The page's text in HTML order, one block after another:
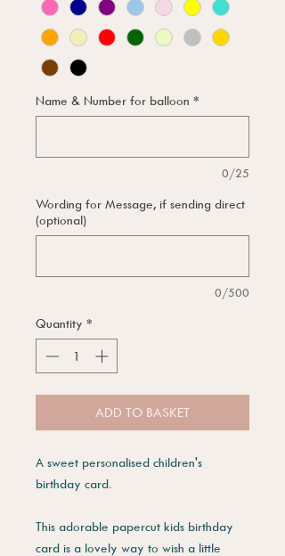
Name & Number for balloon *
0/25
Wording for Message, if sending direct
(optional)
0/500
Quantity *
ADD TO BASKET
A sweet personalised children's
birthday card.
This adorable papercut kids birthday
card is a lovely way to wish a little